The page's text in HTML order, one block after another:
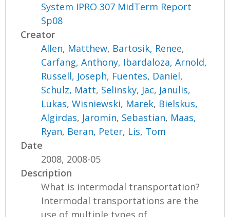
System IPRO 307 MidTerm Report
Sp08
Creator
Allen, Matthew, Bartosik, Renee,
Carfang, Anthony, Ibardaloza, Arnold,
Russell, Joseph, Fuentes, Daniel,
Schulz, Matt, Selinsky, Jac, Janulis,
Lukas,Wisniewski, Marek, Bielskus,
Algirdas, Jaromin, Sebastian, Maas,
Ryan, Beran, Peter, Lis, Tom
Date
2008, 2008-05
Description
What is intermodal transportation?
Intermodal transportations are the